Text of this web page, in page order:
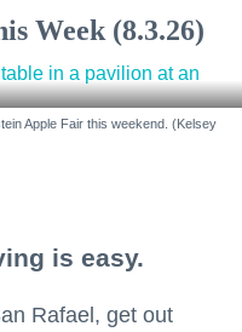
Week (8.3.26)
Apple Fair this weekend. (Kelsey
is easy.
Rafael, get out